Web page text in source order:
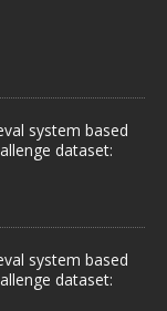
system based
dataset:
system based
dataset: